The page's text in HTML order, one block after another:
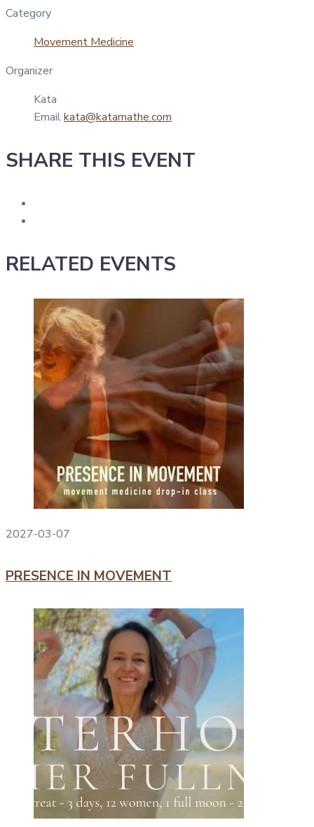
Category
Movement Medicine
Organizer
Kata
Emailkata@katamathe.com
SHARE THIS EVENT
RELATED EVENTS
2027-03-07
PRESENCE IN MOVEMENT